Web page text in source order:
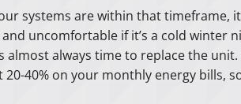
systems are within that timeframe,
uncomfortable if it’s a cold winter
almost always time to replace the
40% on your monthly energy bills,